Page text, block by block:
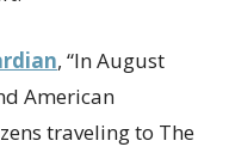
, “In August
American
traveling to The